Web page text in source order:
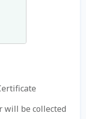
will be collected